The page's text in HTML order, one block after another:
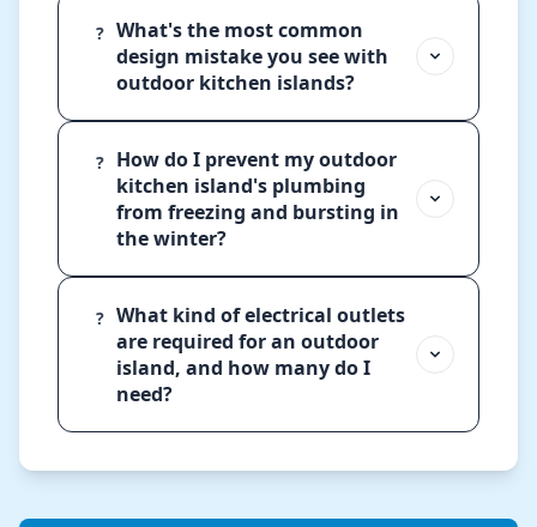
? What's the most common
design mistake you see with
outdoor kitchen islands?
?
How do I prevent my outdoor
kitchen island's plumbing
from freezing and bursting in
the winter?
? What kind of electrical outlets
are required for an outdoor
island, and how many do I
need?